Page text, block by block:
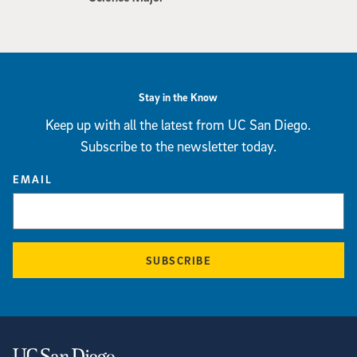
Stay in the Know
Keep up with all the latest from UC San Diego.
Subscribe to the newsletter today.
EMAIL
SUBSCRIBE